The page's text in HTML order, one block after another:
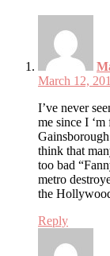
March 12,
I’ve never
me since I
think that
too bad
metro
the
Reply